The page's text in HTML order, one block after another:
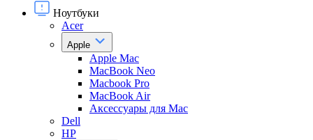
Ноутбуки
Acer
Apple
Apple Mac
MacBook Neo
Macbook Pro
MacBook Air
Аксессуары для Mac
Dell
HP